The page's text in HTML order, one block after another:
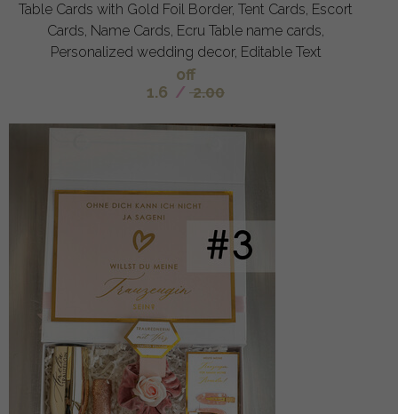
Table Cards with Gold Foil Border, Tent Cards, Escort
Cards, Name Cards, Ecru Table name cards,
Personalized wedding decor, Editable Text
off
1.6 / 2.00